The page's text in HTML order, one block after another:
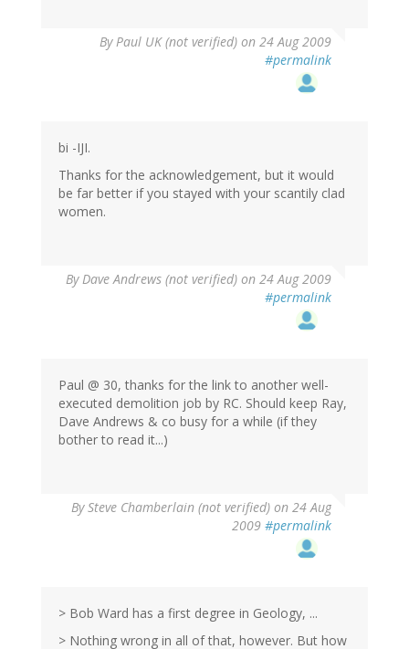
ByPaul UK (not verified) on 24 Aug 2009
#permalink
bi -IJI.
Thanks for the acknowledgement, but it would
be far better if you stayed with your scantily clad
women.
ByDave Andrews (not verified) on 24 Aug 2009
#permalink
Paul @ 30, thanks for the link to another well-
executed demolition job by RC. Should keep Ray,
Dave Andrews & co busy for a while (if they
bother to read it...)
BySteve Chamberlain (not verified) on 24 Aug
2009 #permalink
> Bob Ward has a first degree in Geology, ...
> Nothing wrong in all of that, however. But how